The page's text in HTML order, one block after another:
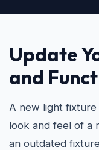
Update
and
A new light
look and feel of a
an outdated